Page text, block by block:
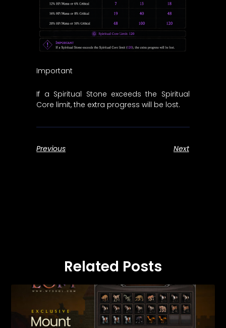
Important
If a Spiritual Stone exceeds the Spiritual
Core limit, the extra progress will be lost.
Previous Next
Related Posts